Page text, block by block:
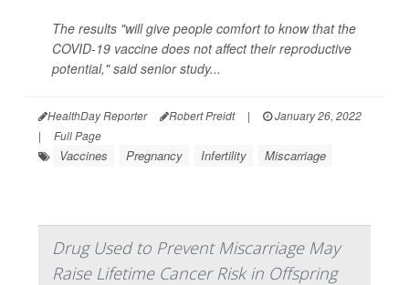
The results "will give people comfort to know that the
COVID-19 vaccine does not affect their reproductive
potential," said senior study...
HealthDay Reporter Robert Preidt |
January 26, 2022
|
Full Page
Vaccines Pregnancy Infertility Miscarriage
Drug Used to Prevent Miscarriage May
Raise Lifetime Cancer Risk in Offspring